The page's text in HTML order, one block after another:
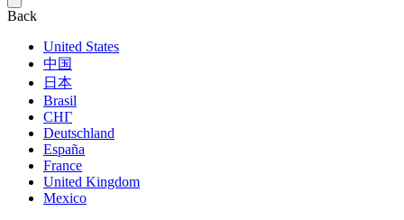
Back
United States
中国
日本
Brasil
СНГ
Deutschland
España
France
United Kingdom
Mexico